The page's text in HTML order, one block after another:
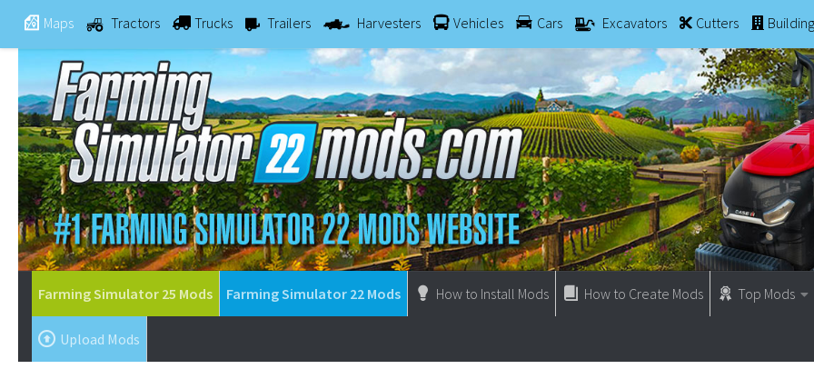
Maps Tractors Trucks Trailers Harvesters Vehicles Cars Excavators Cutters
Farming Simulator 25 Mods Farming Simulator 22 Mods How to Install Mods How to Create Mods Top Mods
Upload Mods